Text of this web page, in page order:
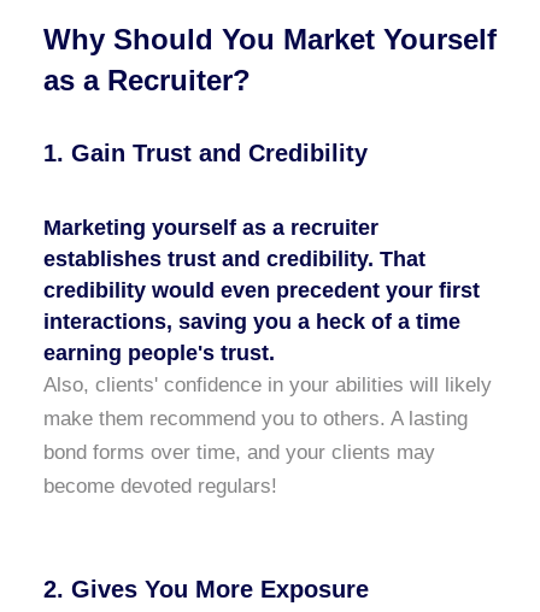
Why Should You Market Yourself
as a Recruiter?
1. Gain Trust and Credibility
Marketing yourself as a recruiter
establishes trust and credibility. That
credibility would even precedent your first
interactions, saving you a heck of a time
earning people's trust.
Also, clients' confidence in your abilities will likely
make them recommend you to others. A lasting
bond forms over time, and your clients may
become devoted regulars!
2. Gives You More Exposure